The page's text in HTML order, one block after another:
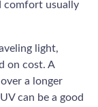
comfort usually
light,
on cost. A
a longer
can be a good